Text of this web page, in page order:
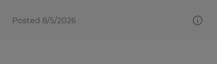
Posted 8/5/2026